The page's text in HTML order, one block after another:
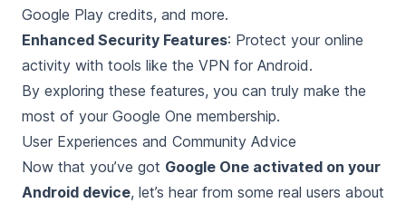
Google Play credits, and more.
Enhanced Security Features: Protect your online
activity with tools like the VPN for Android.
By exploring these features, you can truly make the
most of your Google One membership.
User Experiences and Community Advice
Now that you’ve got Google One activated on your
Android device, let’s hear from some real users about